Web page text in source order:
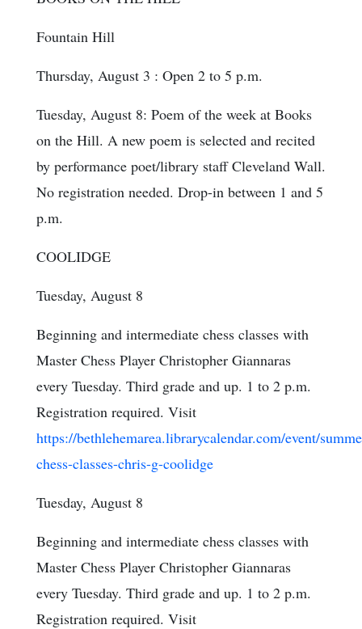
Fountain Hill
Thursday, August 3 : Open 2 to 5 p.m.
Tuesday, August 8: Poem of the week at Books
on the Hill. A new poem is selected and recited
by performance poet/library staff Cleveland Wall.
No registration needed. Drop-in between 1 and 5
p.m.
COOLIDGE
Tuesday, August 8
Beginning and intermediate chess classes with
Master Chess Player Christopher Giannaras
every Tuesday. Third grade and up. 1 to 2 p.m.
Registration required. Visit
https://bethlehemarea.librarycalendar.com/event/
chess-classes-chris-g-coolidge
Tuesday, August 8
Beginning and intermediate chess classes with
Master Chess Player Christopher Giannaras
every Tuesday. Third grade and up. 1 to 2 p.m.
Registration required. Visit